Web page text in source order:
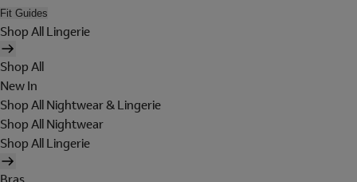
Fit Guides
Shop All Lingerie
Shop All
New In
Shop All Nightwear & Lingerie
Shop All Nightwear
Shop All Lingerie
Bras